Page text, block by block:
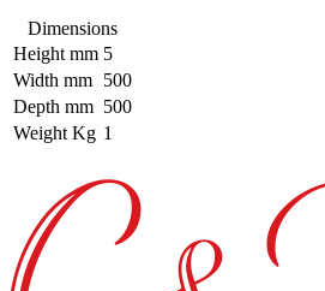
Dimensions
Height mm 5
Width mm 500
Depth mm 500
Weight Kg 1